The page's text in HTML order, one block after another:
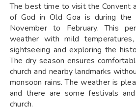
The best time to visit the Convent
of God in Old Goa is during the
November to February. This
weather with mild
sightseeing and exploring the
The dry season ensures
church and nearby landmarks
monsoon rains. The weather is
and there are some festivals
church.